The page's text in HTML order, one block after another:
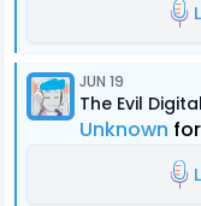
JUN 19
The Evil
Unknown for